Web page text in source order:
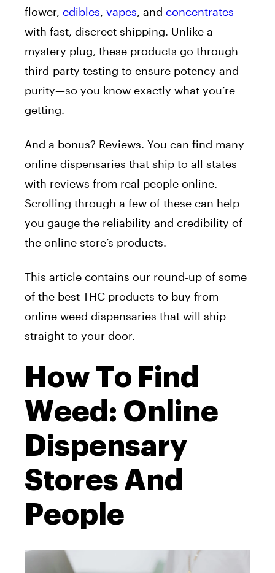
flower, edibles, vapes, and concentrates
with fast, discreet shipping. Unlike a
mystery plug, these products go through
third-party testing to ensure potency and
purity—so you know exactly what you’re
getting.
And a bonus? Reviews. You can find many
online dispensaries that ship to all states
with reviews from real people online.
Scrolling through a few of these can help
you gauge the reliability and credibility of
the online store’s products.
This article contains our round-up of some
of the best THC products to buy from
online weed dispensaries that will ship
straight to your door.
How To Find
Weed: Online
Dispensary
Stores And
People